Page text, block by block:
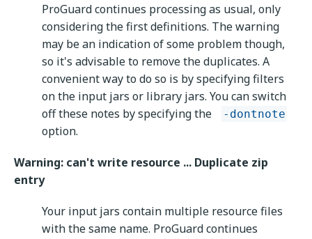
ProGuard continues processing as usual, only
considering the first definitions. The warning
may be an indication of some problem though,
so it's advisable to remove the duplicates. A
convenient way to do so is by specifying filters
on the input jars or library jars. You can switch
off these notes by specifying the
-dontnote
option.
Warning: can't write resource ... Duplicate zip
entry
Your input jars contain multiple resource files
with the same name. ProGuard continues